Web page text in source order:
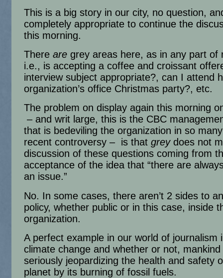
This is a big story in our city, no question,
completely appropriate to continue the
this morning.
There are grey areas here, as in any part
i.e., is accepting a coffee and croissant
interview subject appropriate?, can I attend
organization’s office Christmas party?, etc.
The problem on display again this morning
– and writ large, this is the CBC
that is bedeviling the organization in so
recent controversy – is that greydoes not
discussion of these questions coming from
acceptance of the idea that “there are
an issue.”
No. In some cases, there aren’t 2 sides to
policy, whether public or in this case, inside
organization.
A perfect example in our world of journalism
climate change and whether or not, mankind
seriously jeopardizing the health and safety
planet by its burning of fossil fuels.